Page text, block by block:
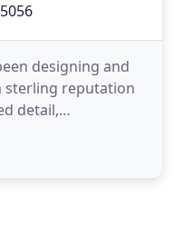
designing and
sterling reputation
detail,
all, customer
Construction as